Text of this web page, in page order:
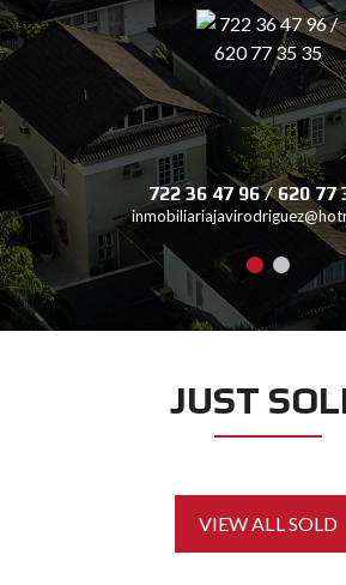
722 36 47 96 / 620 77
JUST
VIEW ALL SOLD